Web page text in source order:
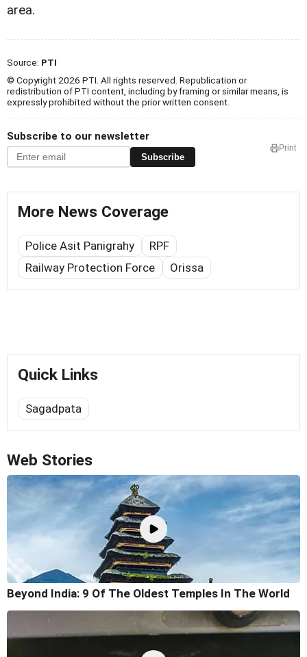
area.
Source: PTI
© Copyright 2026 PTI. All rights reserved. Republication or
redistribution of PTI content, including by framing or similar means, is
expressly prohibited without the prior written consent.
Subscribe to our newsletter
Subscribe
Print
More News Coverage
Police Asit Panigrahy
RPF
Railway Protection Force
Orissa
Quick Links
Sagadpata
Web Stories
Beyond India: 9 Of The Oldest Temples In The World